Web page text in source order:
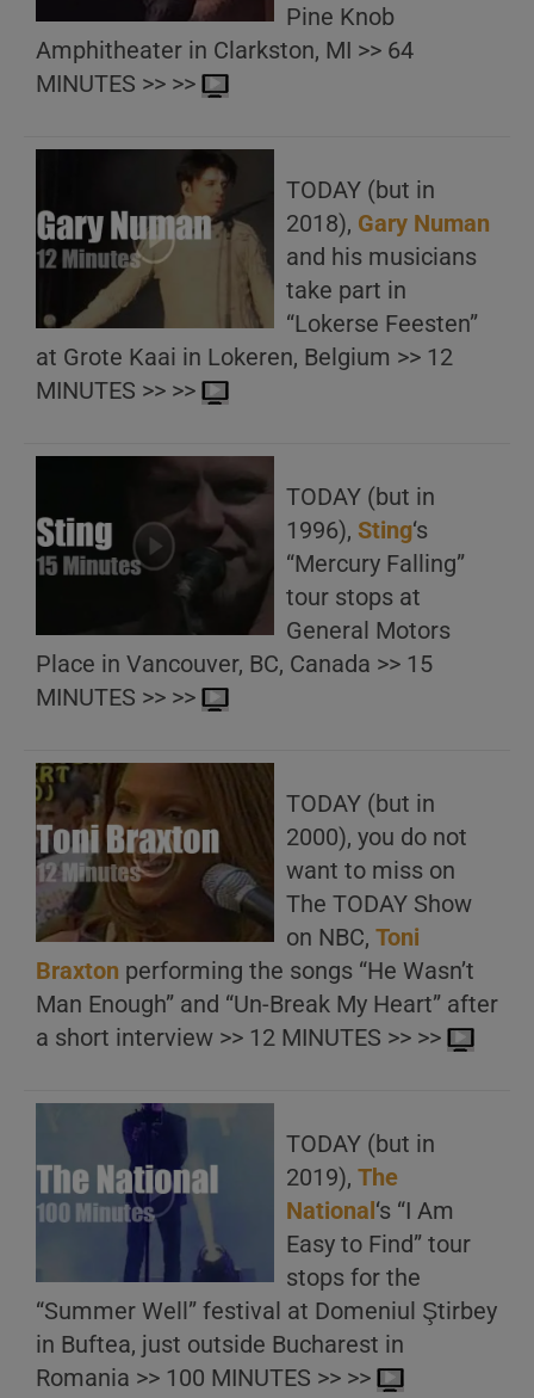
Pine Knob
Amphitheater in Clarkston, MI >> 64
MINUTES >> >>
TODAY (but in
2018), Gary Numan
and his musicians
take part in
“Lokerse Feesten”
at Grote Kaai in Lokeren, Belgium >> 12
MINUTES >> >>
TODAY (but in
1996), Sting‘s
“Mercury Falling”
tour stops at
General Motors
Place in Vancouver, BC, Canada >> 15
MINUTES >> >>
TODAY (but in
2000), you do not
want to miss on
The TODAY Show
on NBC, Toni
Braxton performing the songs “He Wasn’t
Man Enough” and “Un-Break My Heart” after
a short interview >> 12 MINUTES >> >>
TODAY (but in
2019), The
National‘s “I Am
Easy to Find” tour
stops for the
“Summer Well” festival at Domeniul Ştirbey
in Buftea, just outside Bucharest in
Romania >> 100 MINUTES >> >>